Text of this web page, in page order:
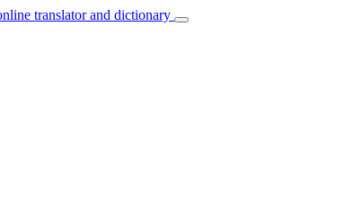
translator and dictionary